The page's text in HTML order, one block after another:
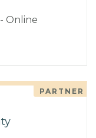
Online
PARTNER